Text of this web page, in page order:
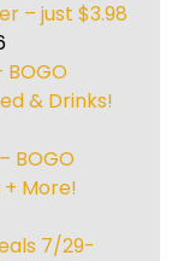
– just $3.98
BOGO
& Drinks!
BOGO
+ More!
7/29-